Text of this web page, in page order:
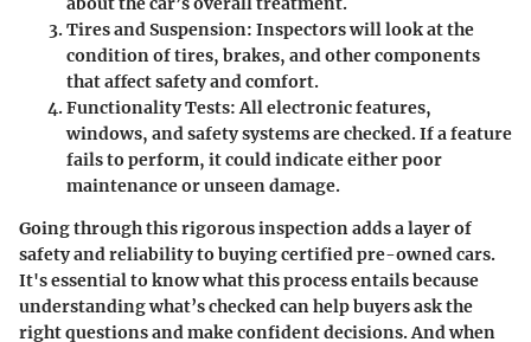
Tires and Suspension: Inspectors will look at the
condition of tires, brakes, and other components
that affect safety and comfort.
Functionality Tests: All electronic features,
windows, and safety systems are checked. If a feature
fails to perform, it could indicate either poor
maintenance or unseen damage.
Going through this rigorous inspection adds a layer of
safety and reliability to buying certified pre-owned cars.
It's essential to know what this process entails because
understanding what’s checked can help buyers ask the
right questions and make confident decisions. And when